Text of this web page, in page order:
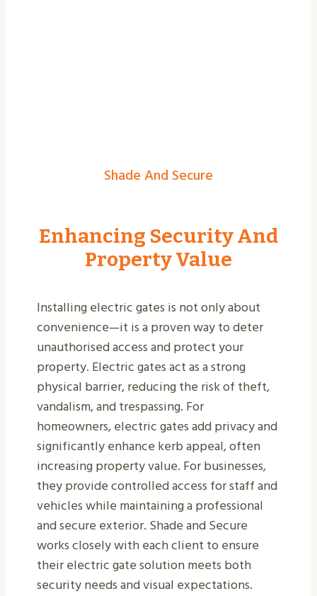
Shade And Secure
Enhancing Security And
Property Value
Installing electric gates is not only about
convenience—it is a proven way to deter
unauthorised access and protect your
property. Electric gates act as a strong
physical barrier, reducing the risk of theft,
vandalism, and trespassing. For
homeowners, electric gates add privacy and
significantly enhance kerb appeal, often
increasing property value. For businesses,
they provide controlled access for staff and
vehicles while maintaining a professional
and secure exterior. Shade and Secure
works closely with each client to ensure
their electric gate solution meets both
security needs and visual expectations.